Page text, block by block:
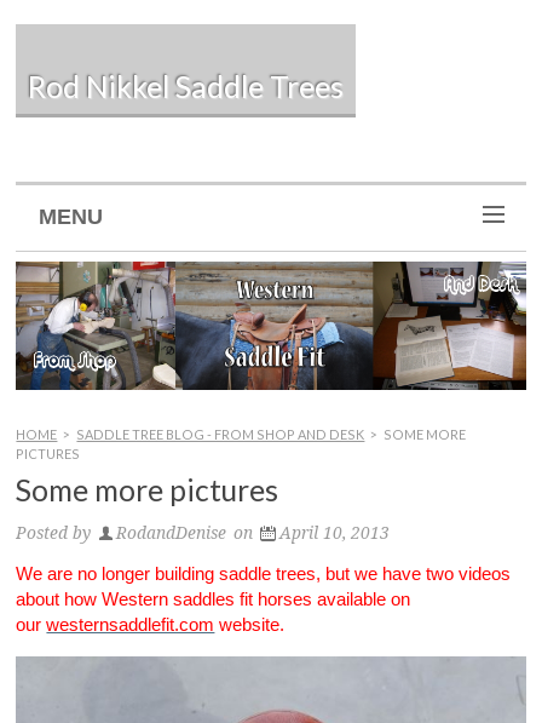
Rod Nikkel Saddle Trees
MENU
HOME > SADDLE TREE BLOG - FROM SHOP AND DESK > SOME MORE
PICTURES
Some more pictures
Posted by RodandDenise on April 10, 2013
We are no longer building saddle trees, but we have two videos
about how Western saddles fit horses available on
ourwesternsaddlefit.com website.